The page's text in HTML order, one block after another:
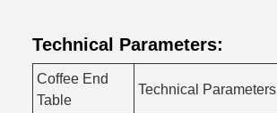
Technical Parameters:
Coffee End
Table
Technical Parameters